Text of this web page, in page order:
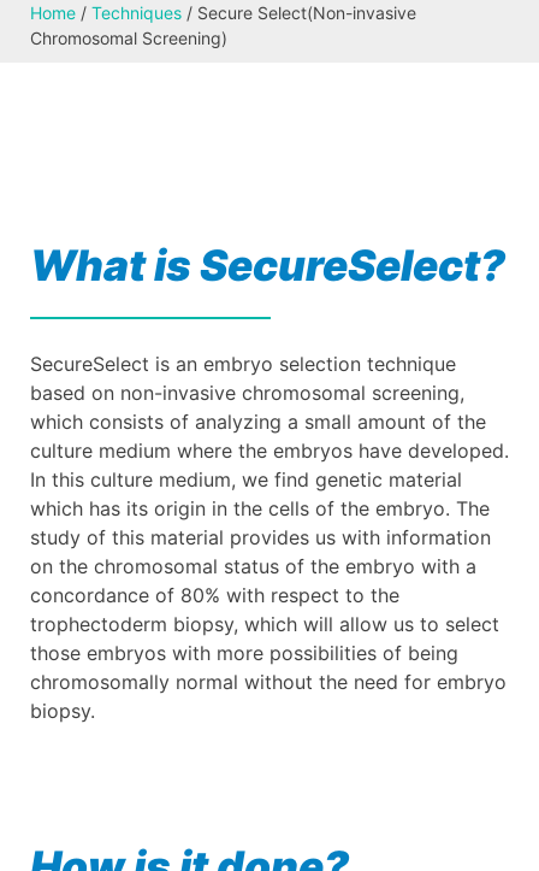
Home / Techniques / Secure Select(Non-invasive
Chromosomal Screening)
What is SecureSelect?
SecureSelect is an embryo selection technique
based on non-invasive chromosomal screening,
which consists of analyzing a small amount of the
culture medium where the embryos have developed.
In this culture medium, we find genetic material
which has its origin in the cells of the embryo. The
study of this material provides us with information
on the chromosomal status of the embryo with a
concordance of 80% with respect to the
trophectoderm biopsy, which will allow us to select
those embryos with more possibilities of being
chromosomally normal without the need for embryo
biopsy.